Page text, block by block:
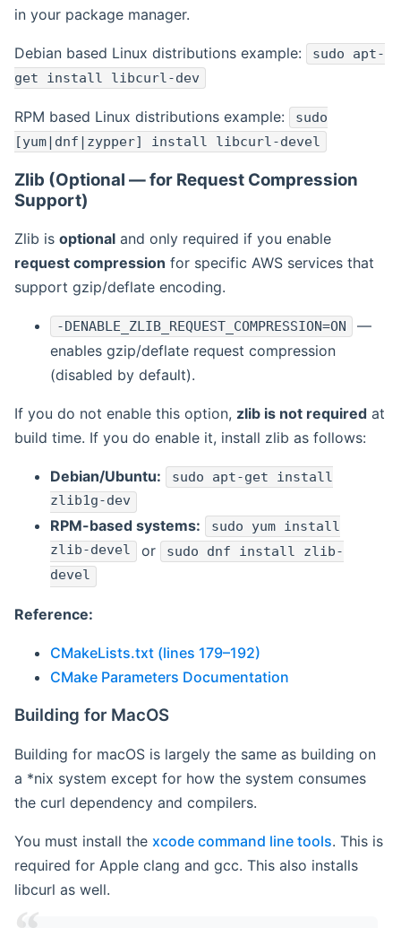
in your package manager.
Debian based Linux distributions example:
sudo apt-
get install libcurl-dev
RPM based Linux distributions example:
sudo
[yum|dnf|zypper] install libcurl-devel
Zlib (Optional — for Request Compression
Support)
Zlib is optional and only required if you enable
request compression for specific AWS services that
support gzip/deflate encoding.
-DENABLE_ZLIB_REQUEST_COMPRESSION=ON
—
enables gzip/deflate request compression
(disabled by default).
If you do not enable this option, zlib is not required at
build time. If you do enable it, install zlib as follows:
Debian/Ubuntu: sudo apt-get install
zlib1g-dev
RPM-based systems:
sudo yum install
zlib-devel or sudo dnf install zlib-
devel
Reference:
CMakeLists.txt (lines 179–192)
CMake Parameters Documentation
Building for MacOS
Building for macOS is largely the same as building on
a *nix system except for how the system consumes
the curl dependency and compilers.
You must install the xcode command line tools. This is
required for Apple clang and gcc. This also installs
libcurl as well.